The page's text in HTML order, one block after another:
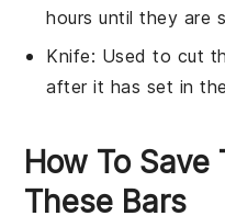
hours until they are
Knife: Used to cut
after it has set in
How To
These Bars